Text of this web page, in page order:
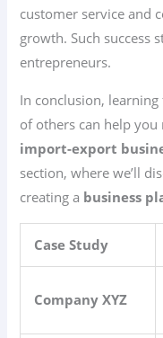
customer service and
growth. Such success
entrepreneurs.
In conclusion, learning
of others can help
import-export
section, where we’ll
creating a business
Case Study
Company XYZ